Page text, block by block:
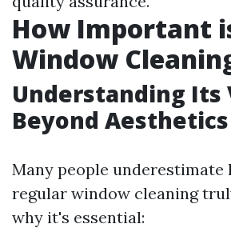
How Important
Window
Understanding Its
Beyond Aesthetics
Many people
regular window cleaning
why it's essential: